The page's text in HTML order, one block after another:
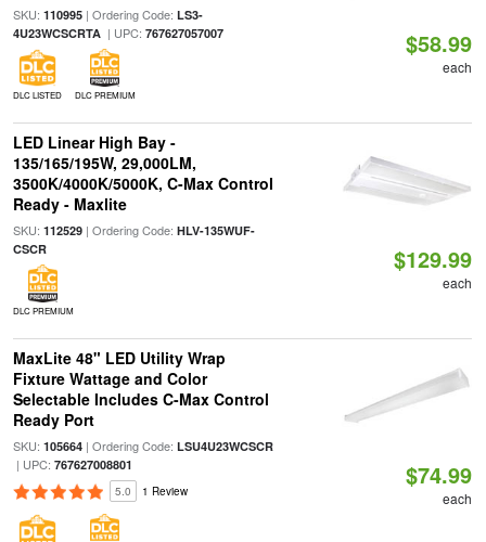
SKU: 110995| Ordering Code: LS3-
4U23WCSCRTA| UPC: 767627057007
DLC LISTED DLC PREMIUM
$58.99
each
LED Linear High Bay -
135/165/195W, 29,000LM,
3500K/4000K/5000K, C-Max Control
Ready - Maxlite
SKU: 112529| Ordering Code: HLV-135WUF-
CSCR
DLC PREMIUM
$129.99
each
MaxLite 48" LED Utility Wrap
Fixture Wattage and Color
Selectable Includes C-Max Control
Ready Port
SKU: 105664| Ordering Code: LSU4U23WCSCR
| UPC: 767627008801
5.0 1 Review
$74.99
each